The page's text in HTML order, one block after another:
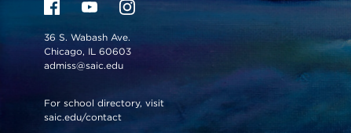
36 S. Wabash Ave.
Chicago, IL 60603
admiss@saic.edu
For school directory, visit
saic.edu/contact